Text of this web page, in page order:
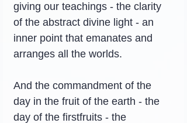
giving our teachings - the clarity
of the abstract divine light - an
inner point that emanates and
arranges all the worlds.
And the commandment of the
day in the fruit of the earth - the
day of the firstfruits - the